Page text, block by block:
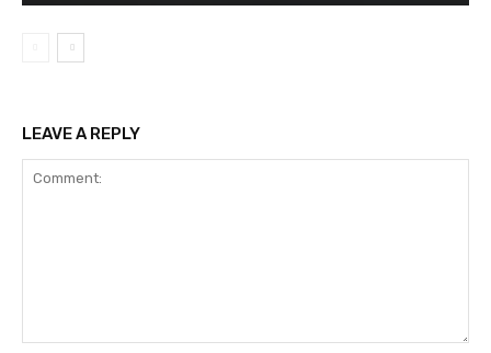
LEAVE A REPLY